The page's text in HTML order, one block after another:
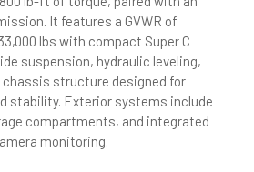
It features a GVWR of
lbs with compact Super C
suspension, hydraulic leveling,
chassis structure designed for
stability. Exterior systems include
compartments, and integrated
monitoring.